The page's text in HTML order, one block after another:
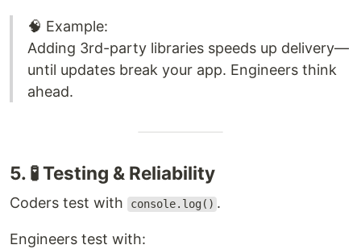
🧠 Example:
Adding 3rd-party libraries speeds up delivery—
until updates break your app. Engineers think
ahead.
5. 🧪 Testing & Reliability
Coders test with console.log() .
Engineers test with: